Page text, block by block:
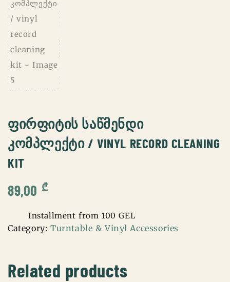
ᲤᲘᲠᲤᲘᲢᲘᲡ ᲡᲐᲬᲛᲔᲜᲓᲘ
ᲙᲝᲛᲞᲚᲔᲥᲢᲘ / VINYL RECORD CLEANING
KIT
89,00 ₾
Installment from 100 GEL
Category: Turntable & Vinyl Accessories
Related products